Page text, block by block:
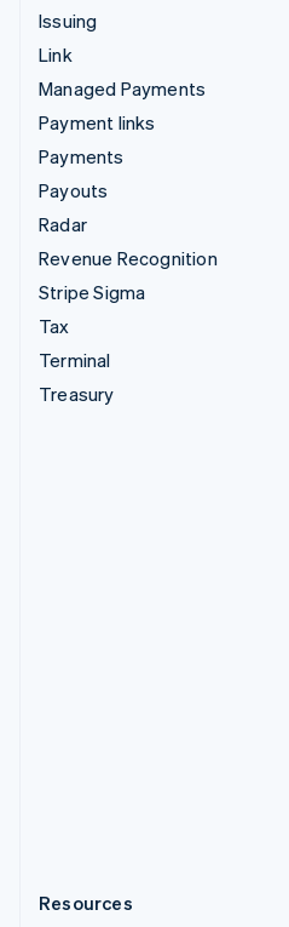
Issuing
Link
Managed Payments
Payment links
Payments
Payouts
Radar
Revenue Recognition
Stripe Sigma
Tax
Terminal
Treasury
Resources